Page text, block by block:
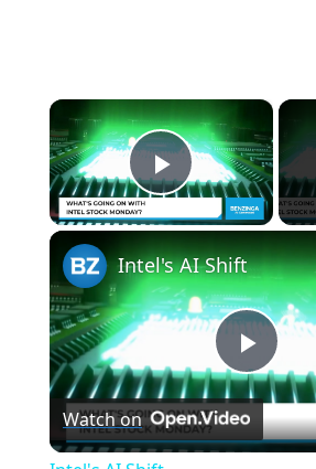
×
Play
P
l
Intel's AI Shift
Watch on